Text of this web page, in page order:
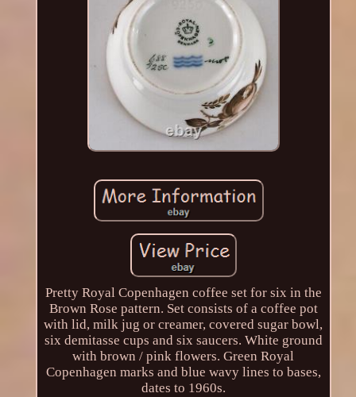
Pretty Royal Copenhagen coffee set for six in the
Brown Rose pattern. Set consists of a coffee pot
with lid, milk jug or creamer, covered sugar bowl,
six demitasse cups and six saucers. White ground
with brown / pink flowers. Green Royal
Copenhagen marks and blue wavy lines to bases,
dates to 1960s.